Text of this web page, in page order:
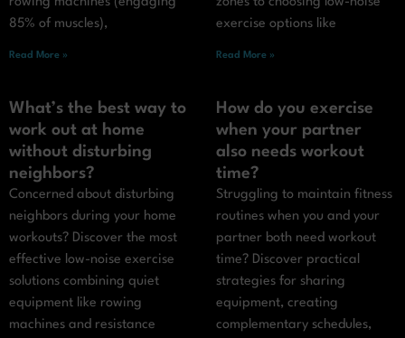
85% of muscles),
Read More »
exercise options like
Read More »
What’s the best way to
work out at home
without disturbing
neighbors?
Concerned about disturbing
neighbors during your home
workouts? Discover the most
effective low-noise exercise
solutions combining quiet
equipment like rowing
machines and resistance
How do you exercise
when your partner
also needs workout
time?
Struggling to maintain fitness
routines when you and your
partner both need workout
time? Discover practical
strategies for sharing
equipment, creating
complementary schedules,